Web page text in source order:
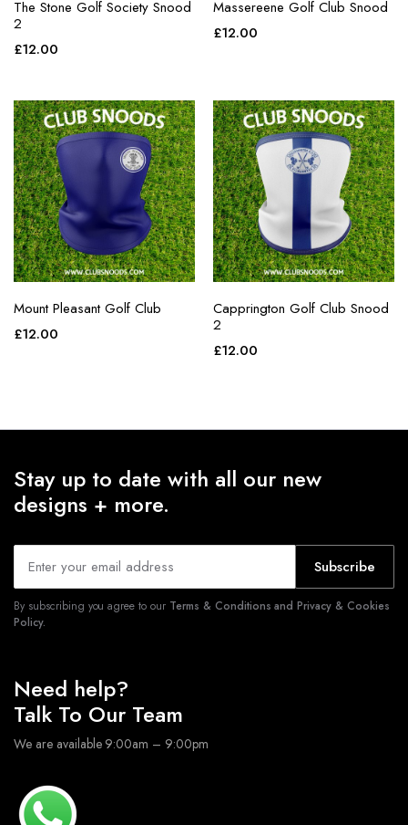
The Stone Golf Society Snood
2
£12.00
Massereene Golf Club Snood
£12.00
Mount Pleasant Golf Club
£12.00
Capprington Golf Club Snood
2
£12.00
Stay up to date with all our new
designs + more.
Subscribe
By subscribing you agree to our Terms & Conditions and Privacy & Cookies
Policy.
Need help?
Talk To Our Team
We are available 9:00am – 9:00pm